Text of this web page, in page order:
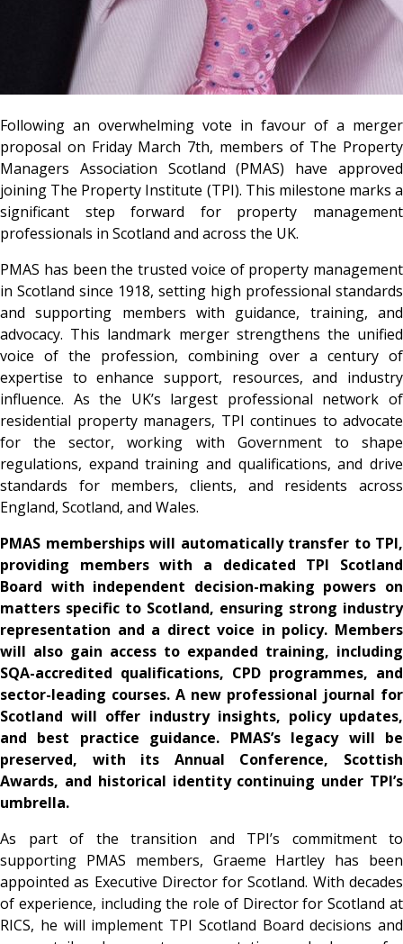
Following an overwhelming vote in favour of a merger
proposal on Friday March 7th, members of The Property
Managers Association Scotland (PMAS) have approved
joining The Property Institute (TPI). This milestone marks a
significant step forward for property management
professionals in Scotland and across the UK.
PMAS has been the trusted voice of property management
in Scotland since 1918, setting high professional standards
and supporting members with guidance, training, and
advocacy. This landmark merger strengthens the unified
voice of the profession, combining over a century of
expertise to enhance support, resources, and industry
influence. As the UK’s largest professional network of
residential property managers, TPI continues to advocate
for the sector, working with Government to shape
regulations, expand training and qualifications, and drive
standards for members, clients, and residents across
England, Scotland, and Wales.
PMAS memberships will automatically transfer to TPI,
providing members with a dedicated TPI Scotland
Board with independent decision-making powers on
matters specific to Scotland, ensuring strong industry
representation and a direct voice in policy. Members
will also gain access to expanded training, including
SQA-accredited qualifications, CPD programmes, and
sector-leading courses. A new professional journal for
Scotland will offer industry insights, policy updates,
and best practice guidance. PMAS’s legacy will be
preserved, with its Annual Conference, Scottish
Awards, and historical identity continuing under TPI’s
umbrella.
As part of the transition and TPI’s commitment to
supporting PMAS members, Graeme Hartley has been
appointed as Executive Director for Scotland. With decades
of experience, including the role of Director for Scotland at
RICS, he will implement TPI Scotland Board decisions and